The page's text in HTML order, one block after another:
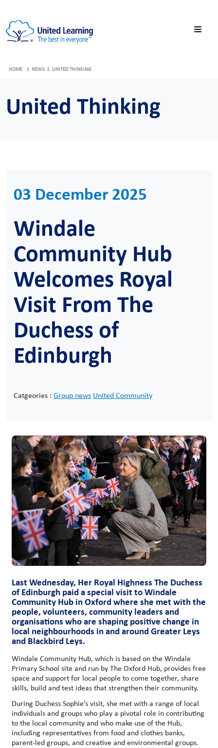
HOME NEWS UNITED THINKING
United Thinking
03 December 2025
Windale
Community Hub
Welcomes Royal
Visit From The
Duchess of
Edinburgh
Catgeories : Group news United Community
Last Wednesday, Her Royal Highness The Duchess
of Edinburgh paid a special visit to Windale
Community Hub in Oxford where she met with the
people, volunteers, community leaders and
organisations who are shaping positive change in
local neighbourhoods in and around Greater Leys
and Blackbird Leys.
Windale Community Hub, which is based on the Windale
Primary School site and run by The Oxford Hub, provides free
space and support for local people to come together, share
skills, build and test ideas that strengthen their community.
During Duchess Sophie’s visit, she met with a range of local
individuals and groups who play a pivotal role in contributing
to the local community and who make use of the Hub,
including representatives from food and clothes banks,
parent-led groups, and creative and environmental groups.